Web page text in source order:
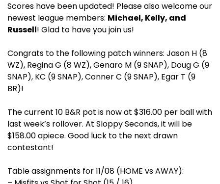
Scores have been updated! Please also welcome our
newest league members: Michael, Kelly, and
Russell! Glad to have you join us!
Congrats to the following patch winners: Jason H (8
WZ), Regina G (8 WZ), Genaro M (9 SNAP), Doug G (9
SNAP), KC (9 SNAP), Conner C (9 SNAP), Egar T (9
BR)!
The current 10 B&R pot is now at $316.00 per ball with
last week’s rollover. At Sloppy Seconds, it will be
$158.00 apiece. Good luck to the next drawn
contestant!
Table assignments for 11/08 (HOME vs AWAY):